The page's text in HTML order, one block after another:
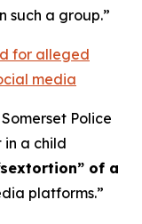
such a group.”
for alleged
media
Police
in a child
of a
platforms.”